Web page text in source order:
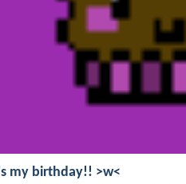
my birthday!! >w<